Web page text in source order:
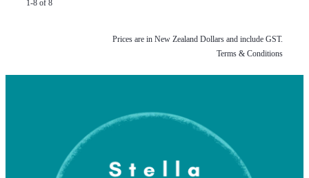
1-8 of 8
Prices are in New Zealand Dollars and include GST.
Terms & Conditions